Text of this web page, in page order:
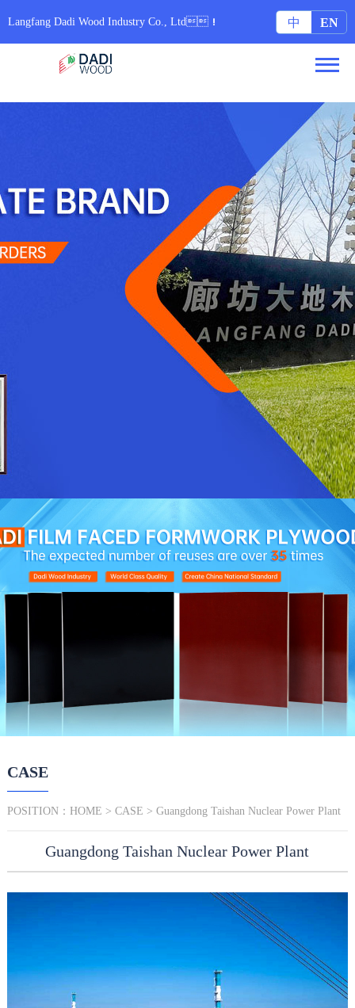
Langfang Dadi Wood Industry Co., Ltd！ 中 EN
CASE
POSITION： HOME > CASE > Guangdong Taishan Nuclear Power Plant
Guangdong Taishan Nuclear Power Plant